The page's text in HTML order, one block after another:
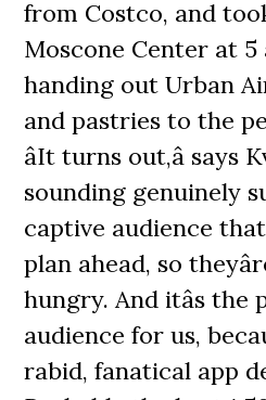
from Costco, and
Moscone Center at
handing out Urban
and pastries to the
âIt turns out,â
sounding genuinely
captive audience that
plan ahead, so
hungry. And itâs
audience for us,
rabid, fanatical app